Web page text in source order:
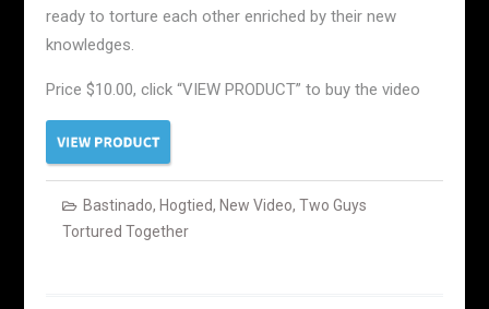
ready to torture each other enriched by their new
knowledges.
Price $10.00, click “VIEW PRODUCT” to buy the video
Bastinado, Hogtied, New Video, Two Guys
Tortured Together